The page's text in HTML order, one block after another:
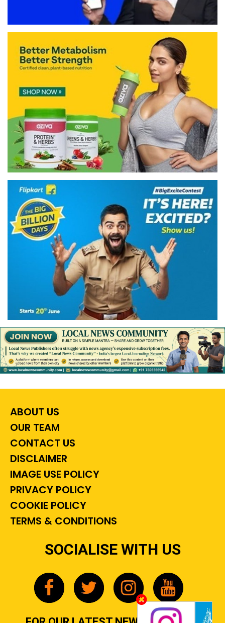
ABOUT US
OUR TEAM
CONTACT US
DISCLAIMER
IMAGE USE POLICY
PRIVACY POLICY
COOKIE POLICY
TERMS & CONDITIONS
SOCIALISE WITH US